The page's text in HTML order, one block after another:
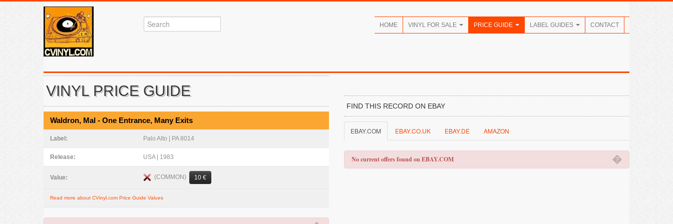
HOME VINYL FOR SALE PRICE GUIDE LABEL GUIDES CONTACT
VINYL PRICE GUIDE
Waldron, Mal - One Entrance, Many Exits
Label: Palo Alto | PA 8014
Release: USA | 1983
Value: (COMMON) 10 €
Read more about CVinyl.com Price Guide Values
FIND THIS RECORD ON EBAY
EBAY.COM EBAY.CO.UK EBAY.DE AMAZON
�
No current offers found on EBAY.COM